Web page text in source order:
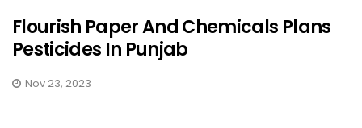
Flourish Paper And Chemicals Plans
Pesticides In Punjab
Nov 23, 2023